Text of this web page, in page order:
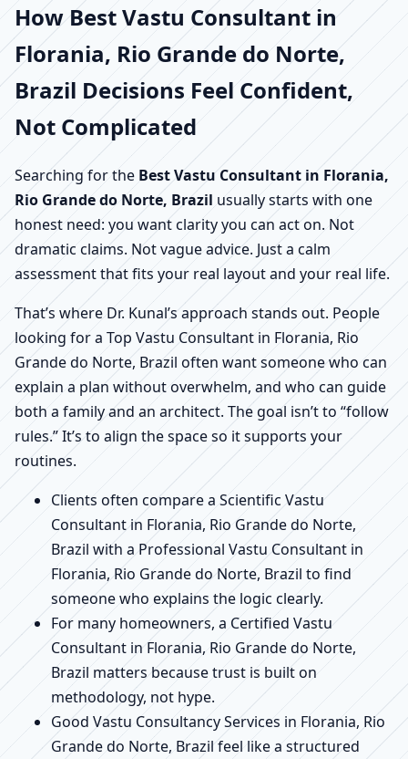
How Best Vastu Consultant in
Florania, Rio Grande do Norte,
Brazil Decisions Feel Confident,
Not Complicated
Searching for the Best Vastu Consultant in Florania,
Rio Grande do Norte, Brazil usually starts with one
honest need: you want clarity you can act on. Not
dramatic claims. Not vague advice. Just a calm
assessment that fits your real layout and your real life.
That’s where Dr. Kunal’s approach stands out. People
looking for a Top Vastu Consultant in Florania, Rio
Grande do Norte, Brazil often want someone who can
explain a plan without overwhelm, and who can guide
both a family and an architect. The goal isn’t to “follow
rules.” It’s to align the space so it supports your
routines.
Clients often compare a Scientific Vastu
Consultant in Florania, Rio Grande do Norte,
Brazil with a Professional Vastu Consultant in
Florania, Rio Grande do Norte, Brazil to find
someone who explains the logic clearly.
For many homeowners, a Certified Vastu
Consultant in Florania, Rio Grande do Norte,
Brazil matters because trust is built on
methodology, not hype.
Good Vastu Consultancy Services in Florania, Rio
Grande do Norte, Brazil feel like a structured